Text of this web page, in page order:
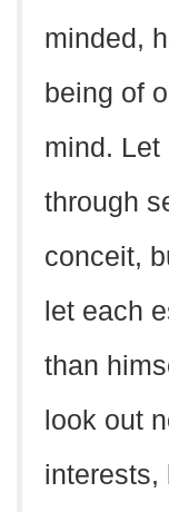
minded,
being of
mind. Let
through
conceit,
let each
than
look out
interests,